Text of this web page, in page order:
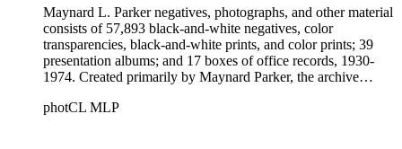
Maynard L. Parker negatives, photographs, and other material
consists of 57,893 black-and-white negatives, color
transparencies, black-and-white prints, and color prints; 39
presentation albums; and 17 boxes of office records, 1930-
1974. Created primarily by Maynard Parker, the archive
architects, interior designers, landscape architects, artists,
photCL MLP